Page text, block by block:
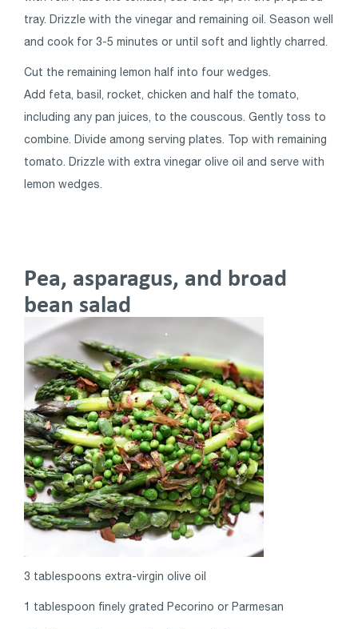
tray. Drizzle with the vinegar and remaining oil. Season well
and cook for 3-5 minutes or until soft and lightly charred.
Cut the remaining lemon half into four wedges.
Add feta, basil, rocket, chicken and half the tomato,
including any pan juices, to the couscous. Gently toss to
combine. Divide among serving plates. Top with remaining
tomato. Drizzle with extra vinegar olive oil and serve with
lemon wedges.
Pea, asparagus, and broad
bean salad
3 tablespoons extra-virgin olive oil
1 tablespoon finely grated Pecorino or Parmesan